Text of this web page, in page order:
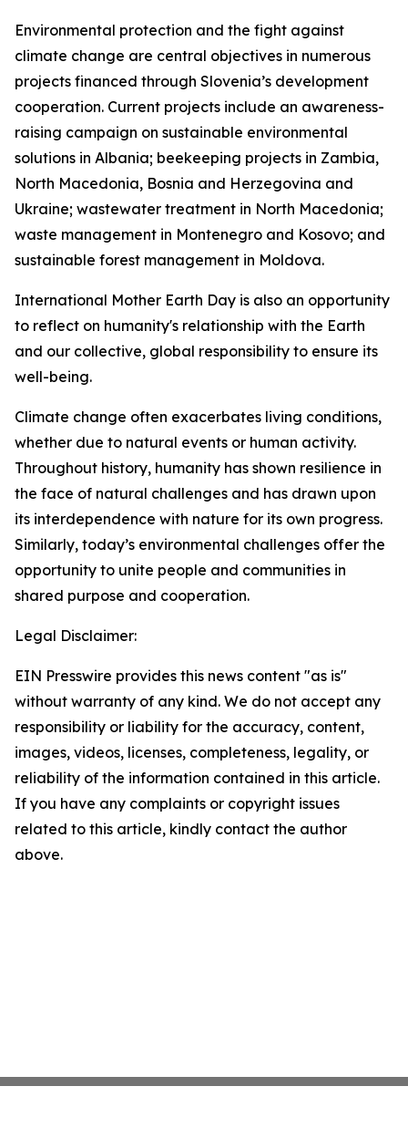
Environmental protection and the fight against
climate change are central objectives in numerous
projects financed through Slovenia’s development
cooperation. Current projects include an awareness-
raising campaign on sustainable environmental
solutions in Albania; beekeeping projects in Zambia,
North Macedonia, Bosnia and Herzegovina and
Ukraine; wastewater treatment in North Macedonia;
waste management in Montenegro and Kosovo; and
sustainable forest management in Moldova.
International Mother Earth Day is also an opportunity
to reflect on humanity's relationship with the Earth
and our collective, global responsibility to ensure its
well-being.
Climate change often exacerbates living conditions,
whether due to natural events or human activity.
Throughout history, humanity has shown resilience in
the face of natural challenges and has drawn upon
its interdependence with nature for its own progress.
Similarly, today’s environmental challenges offer the
opportunity to unite people and communities in
shared purpose and cooperation.
Legal Disclaimer:
EIN Presswire provides this news content "as is"
without warranty of any kind. We do not accept any
responsibility or liability for the accuracy, content,
images, videos, licenses, completeness, legality, or
reliability of the information contained in this article.
If you have any complaints or copyright issues
related to this article, kindly contact the author
above.